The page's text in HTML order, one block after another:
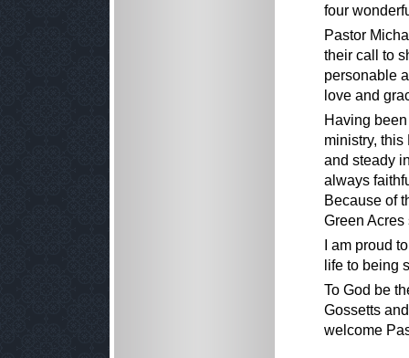
four
Pastor
their call to
personable
love and
Having
ministry,
and steady
always
Because of
Green
I am proud
life to being
To God be
Gossetts
welcome